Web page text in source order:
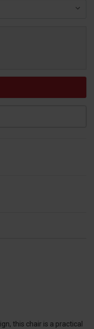
this chair is a practical